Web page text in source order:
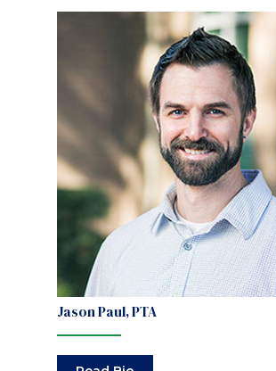
Jason Paul, PTA